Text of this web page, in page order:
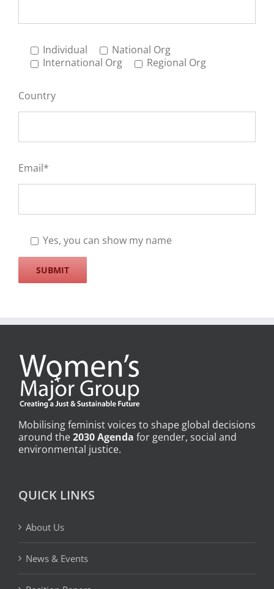
Individual
National Org
International Org
Regional Org
Country
Email*
Yes, you can show my name
Mobilising feminist voices to shape global decisions
around the2030 Agenda for gender, social and
environmental justice.
QUICK LINKS
About Us
News & Events